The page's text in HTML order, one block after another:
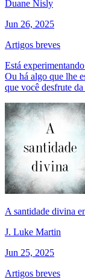
Duane Nisly
Jun 26, 2025
Artigos breves
Está
Ou há algo que lhe
que você desfrute
A santidade divina
J. Luke Martin
Jun 25, 2025
Artigos breves